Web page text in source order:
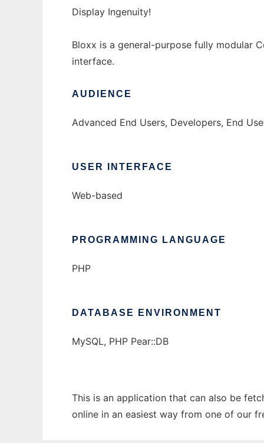
Display Ingenuity!
Bloxx is a general-purpose fully modular
interface.
AUDIENCE
Advanced End Users, Developers, End
USER INTERFACE
Web-based
PROGRAMMING LANGUAGE
PHP
DATABASE ENVIRONMENT
MySQL, PHP Pear::DB
This is an application that can also be
online in an easiest way from one of our